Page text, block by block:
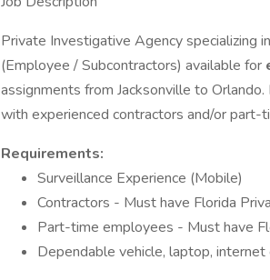
Private Investigative Agency specializing
(Employee / Subcontractors) available for
assignments from Jacksonville to
with experienced contractors and/or part-
Requirements:
Surveillance Experience (Mobile)
Contractors - Must have Florida
Part-time employees - Must have
Dependable vehicle, laptop,